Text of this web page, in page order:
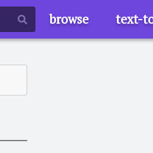
browse text-